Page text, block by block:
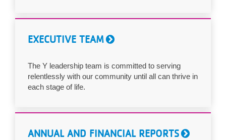
EXECUTIVE TEAM
The Y leadership team is committed to serving
relentlessly with our community until all can thrive in
each stage of life.
ANNUAL AND FINANCIAL REPORTS